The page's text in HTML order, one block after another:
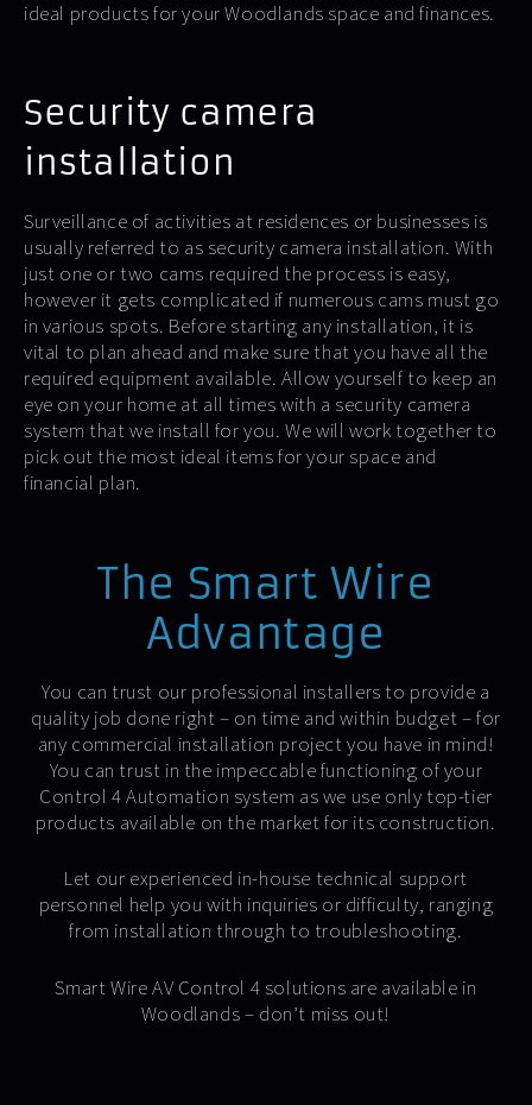
ideal products for your Woodlands space and finances.
Security camera
installation
Surveillance of activities at residences or businesses is
usually referred to as security camera installation. With
just one or two cams required the process is easy,
however it gets complicated if numerous cams must go
in various spots. Before starting any installation, it is
vital to plan ahead and make sure that you have all the
required equipment available. Allow yourself to keep an
eye on your home at all times with a security camera
system that we install for you. We will work together to
pick out the most ideal items for your space and
financial plan.
The Smart Wire
Advantage
You can trust our professional installers to provide a
quality job done right – on time and within budget – for
any commercial installation project you have in mind!
You can trust in the impeccable functioning of your
Control 4 Automation system as we use only top-tier
products available on the market for its construction.
Let our experienced in-house technical support
personnel help you with inquiries or difficulty, ranging
from installation through to troubleshooting.
Smart Wire AV Control 4 solutions are available in
Woodlands – don’t miss out!